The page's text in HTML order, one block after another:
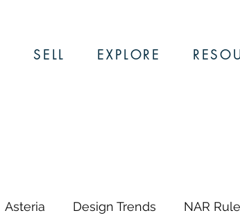
SELL EXPLORE
Asteria Design Trends NAR